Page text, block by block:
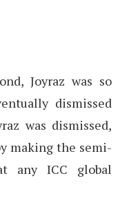
Joyraz was so
dismissed
was dismissed,
making the semi-
ICC global